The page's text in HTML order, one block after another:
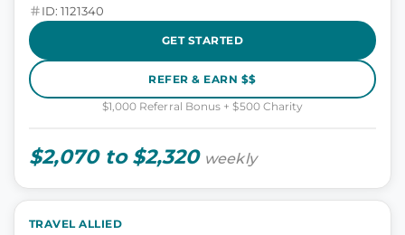
ID: 1121340
GET STARTED
REFER & EARN $$
$1,000 Referral Bonus + $500 Charity
$2,070 to $2,320 weekly
TRAVEL ALLIED